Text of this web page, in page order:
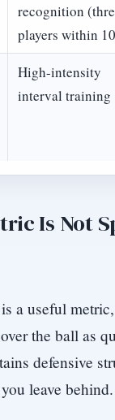
recognition
players within
High-intensity
interval training
Is Not
a useful
the ball as
defensive
leave behind.